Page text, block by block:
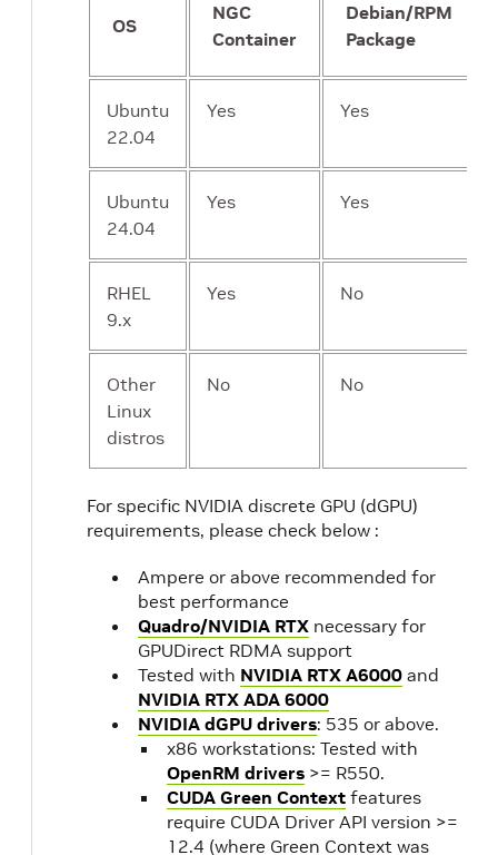
OS
NGC
Container
Debian/RPM
Package
Ubuntu
22.04
Yes Yes
Ubuntu
24.04
Yes Yes
RHEL
9.x
Yes No
Other
Linux
distros
No No
For specific NVIDIA discrete GPU (dGPU)
requirements, please check below :
Ampere or above recommended for
best performance
Quadro/NVIDIA RTX necessary for
GPUDirect RDMA support
Tested with NVIDIA RTX A6000 and
NVIDIA RTX ADA 6000
NVIDIA dGPU drivers: 535 or above.
x86 workstations: Tested with
OpenRM drivers >= R550.
CUDA Green Context features
require CUDA Driver API version >=
12.4 (where Green Context was